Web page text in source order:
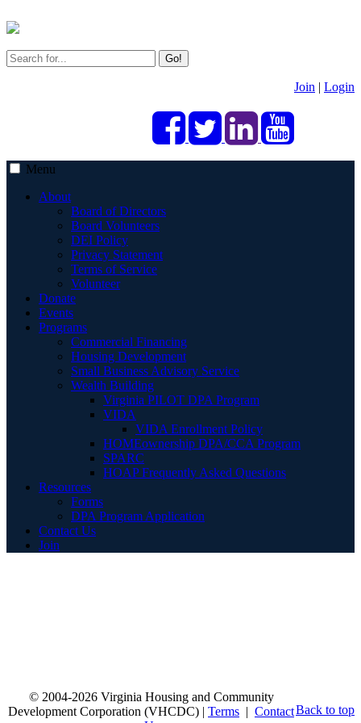
Go!
Join | Login
Menu
About
Board of Directors
Board Volunteers
DEI Policy
Privacy Statement
Terms of Service
Volunteer
Donate
Events
Programs
Commercial Financing
Housing Development
Small Business Advisory Service
Wealth Building
Virginia PILOT DPA Program
VIDA
VIDA Enrollment Policy
HOMEownership DPA/CCA Program
SPARC
HOAP Frequently Asked Questions
Resources
Forms
DPA Program Application
Contact Us
Join
Back to top
© 2004-2026 Virginia Housing and Community
Development Corporation (VHCDC) | Terms | Contact